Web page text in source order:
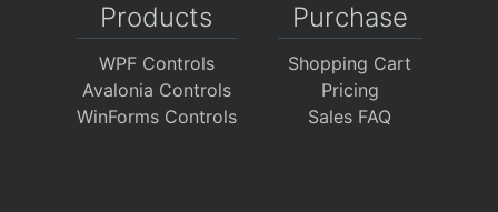
Products
WPF Controls
Avalonia Controls
WinForms Controls
Purchase
Shopping Cart
Pricing
Sales FAQ